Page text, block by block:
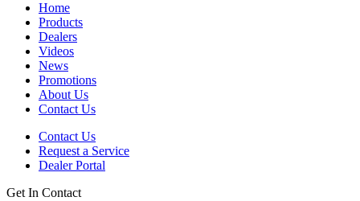
Home
Products
Dealers
Videos
News
Promotions
About Us
Contact Us
Contact Us
Request a Service
Dealer Portal
Get In Contact